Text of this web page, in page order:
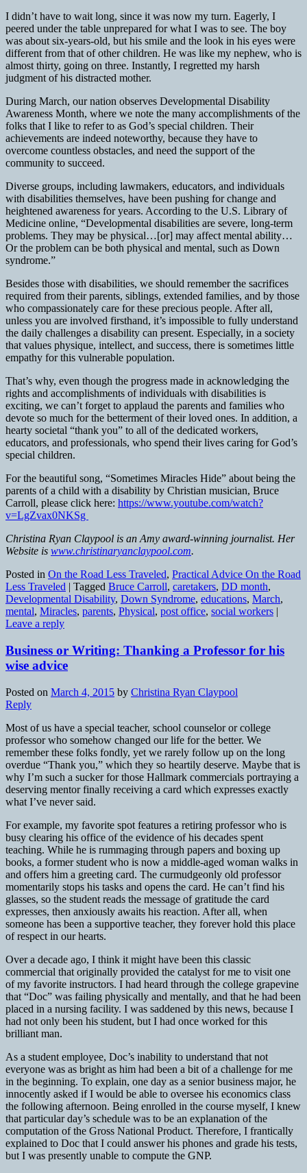
I didn’t have to wait long, since it was now my turn. Eagerly, I
peered under the table unprepared for what I was to see. The boy
was about six-years-old, but his smile and the look in his eyes were
different from that of other children. He was like my nephew, who is
almost thirty, going on three. Instantly, I regretted my harsh
judgment of his distracted mother.
During March, our nation observes Developmental Disability
Awareness Month, where we note the many accomplishments of the
folks that I like to refer to as God’s special children. Their
achievements are indeed noteworthy, because they have to
overcome countless obstacles, and need the support of the
community to succeed.
Diverse groups, including lawmakers, educators, and individuals
with disabilities themselves, have been pushing for change and
heightened awareness for years. According to the U.S. Library of
Medicine online, “Developmental disabilities are severe, long-term
problems. They may be physical…[or] may affect mental ability…
Or the problem can be both physical and mental, such as Down
syndrome.”
Besides those with disabilities, we should remember the sacrifices
required from their parents, siblings, extended families, and by those
who compassionately care for these precious people. After all,
unless you are involved firsthand, it’s impossible to fully understand
the daily challenges a disability can present. Especially, in a society
that values physique, intellect, and success, there is sometimes little
empathy for this vulnerable population.
That’s why, even though the progress made in acknowledging the
rights and accomplishments of individuals with disabilities is
exciting, we can’t forget to applaud the parents and families who
devote so much for the betterment of their loved ones. In addition, a
hearty societal “thank you” to all of the dedicated workers,
educators, and professionals, who spend their lives caring for God’s
special children.
For the beautiful song, “Sometimes Miracles Hide” about being the
parents of a child with a disability by Christian musician, Bruce
Carroll, please click here: https://www.youtube.com/watch?
v=LgZvax0NKSg
Christina Ryan Claypool is an Amy award-winning journalist. Her
Website is www.christinaryanclaypool.com.
Posted in On the Road Less Traveled, Practical Advice On the Road
Less Traveled | Tagged Bruce Carroll, caretakers, DD month,
Developmental Disability, Down Syndrome, educations, March,
mental, Miracles, parents, Physical, post office, social workers |
Leave a reply
Business or Writing: Thanking a Professor for his
wise advice
Posted on March 4, 2015 by Christina Ryan Claypool
Reply
Most of us have a special teacher, school counselor or college
professor who somehow changed our life for the better. We
remember these folks fondly, yet we rarely follow up on the long
overdue “Thank you,” which they so heartily deserve. Maybe that is
why I’m such a sucker for those Hallmark commercials portraying a
deserving mentor finally receiving a card which expresses exactly
what I’ve never said.
For example, my favorite spot features a retiring professor who is
busy clearing his office of the evidence of his decades spent
teaching. While he is rummaging through papers and boxing up
books, a former student who is now a middle-aged woman walks in
and offers him a greeting card. The curmudgeonly old professor
momentarily stops his tasks and opens the card. He can’t find his
glasses, so the student reads the message of gratitude the card
expresses, then anxiously awaits his reaction. After all, when
someone has been a supportive teacher, they forever hold this place
of respect in our hearts.
Over a decade ago, I think it might have been this classic
commercial that originally provided the catalyst for me to visit one
of my favorite instructors. I had heard through the college grapevine
that “Doc” was failing physically and mentally, and that he had been
placed in a nursing facility. I was saddened by this news, because I
had not only been his student, but I had once worked for this
brilliant man.
As a student employee, Doc’s inability to understand that not
everyone was as bright as him had been a bit of a challenge for me
in the beginning. To explain, one day as a senior business major, he
innocently asked if I would be able to oversee his economics class
the following afternoon. Being enrolled in the course myself, I knew
that particular day’s schedule was to be an explanation of the
computation of the Gross National Product. Therefore, I frantically
explained to Doc that I could answer his phones and grade his tests,
but I was presently unable to compute the GNP.